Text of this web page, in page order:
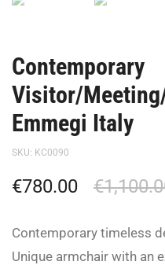
Contemporary
Visitor/
Emmegi Italy
SKU: KC0090
€
€780.00
Contemporary timeless
Unique armchair with an